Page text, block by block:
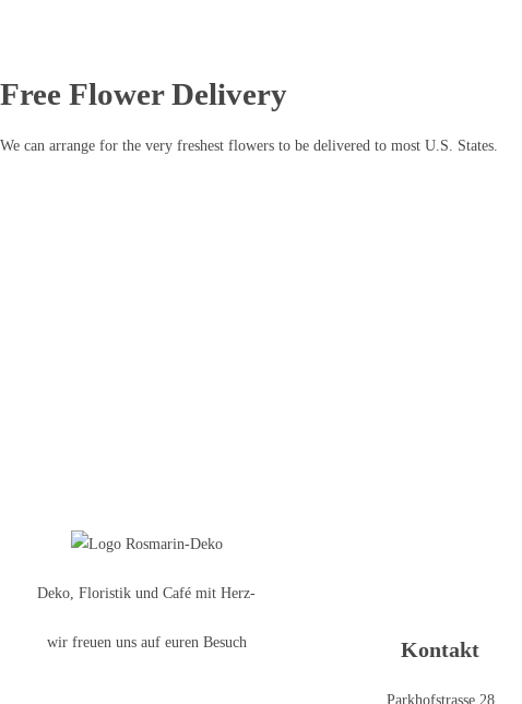
Free Flower Delivery
We can arrange for the very freshest flowers to be delivered to most U.S. States.
Deko, Floristik und Café mit Herz-
wir freuen uns auf euren Besuch Kontakt
Parkhofstrasse 28